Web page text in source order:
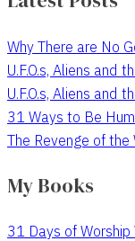
Why There are No
U.F.O.s, Aliens and
U.F.O.s, Aliens and
31 Ways to Be
The Revenge of
My Books
31 Days of Worship